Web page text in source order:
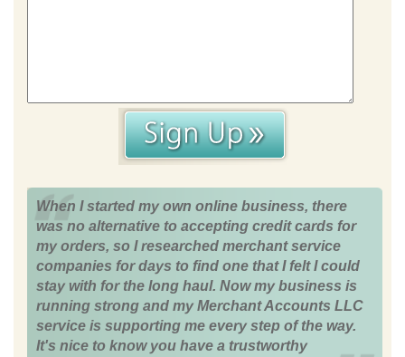
When I started my own online business, there
was no alternative to accepting credit cards for
my orders, so I researched merchant service
companies for days to find one that I felt I could
stay with for the long haul. Now my business is
running strong and my Merchant Accounts LLC
service is supporting me every step of the way.
It's nice to know you have a trustworthy